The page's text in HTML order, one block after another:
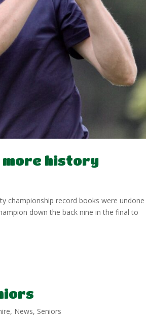
more history
championship record books were
down the back nine in the final to
, News, Seniors